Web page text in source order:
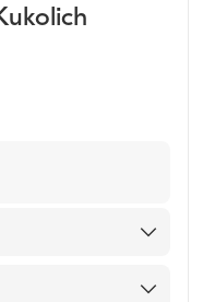
Genetics and